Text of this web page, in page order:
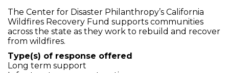
The Center for Disaster Philanthropy’s California
Wildfires Recovery Fund supports communities
across the state as they work to rebuild and recover
from wildfires.
Type(s) of response offered
Long term support